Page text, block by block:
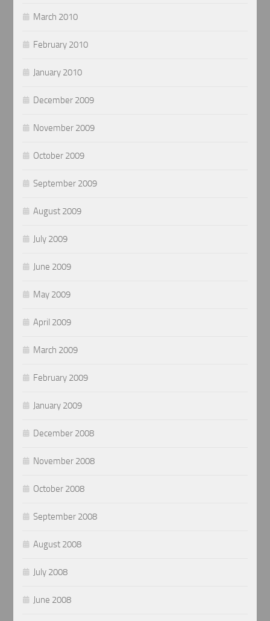
March 2010
February 2010
January 2010
December 2009
November 2009
October 2009
September 2009
August 2009
July 2009
June 2009
May 2009
April 2009
March 2009
February 2009
January 2009
December 2008
November 2008
October 2008
September 2008
August 2008
July 2008
June 2008